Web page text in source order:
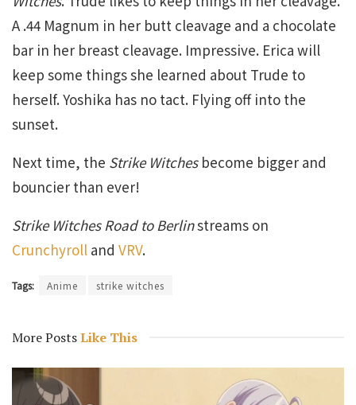
A .44 Magnum in her butt cleavage and a chocolate
bar in her breast cleavage. Impressive. Erica will
keep some things she learned about Trude to
herself. Yoshika has no tact. Flying off into the
sunset.
Next time, the Strike Witchesbecome bigger and
bouncier than ever!
Strike Witches Road to Berlinstreams on
Crunchyroll and VRV.
Tags: Anime strike witches
More PostsLike This